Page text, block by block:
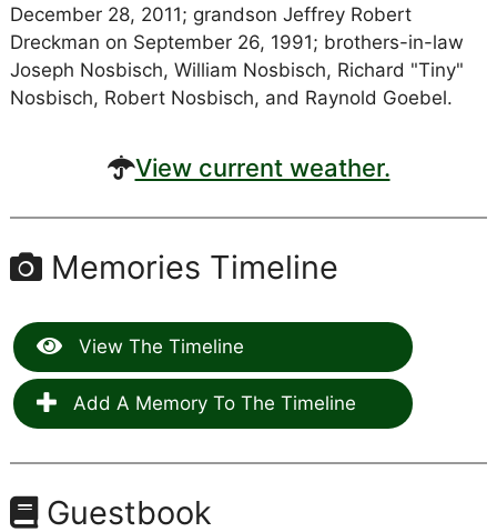
December 28, 2011; grandson Jeffrey Robert
Dreckman on September 26, 1991; brothers-in-law
Joseph Nosbisch, William Nosbisch, Richard "Tiny"
Nosbisch, Robert Nosbisch, and Raynold Goebel.
View current weather.
Memories Timeline
View The Timeline
Add A Memory To The Timeline
Guestbook